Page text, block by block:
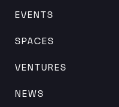
EVENTS
SPACES
VENTURES
NEWS